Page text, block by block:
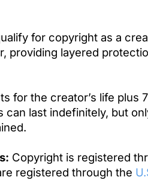
for copyright as a
providing layered
for the creator’s life plus
last indefinitely, but
Copyright is registered
registered through the